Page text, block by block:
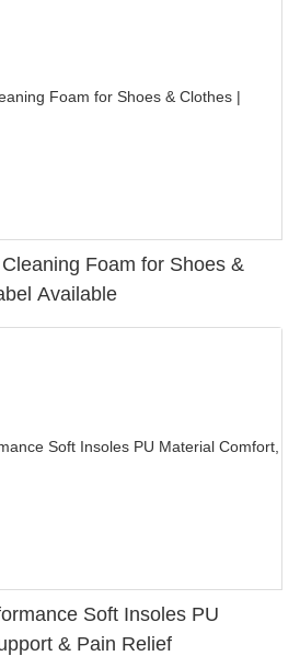
Foam for Shoes &
Available
Soft Insoles PU
& Pain Relief